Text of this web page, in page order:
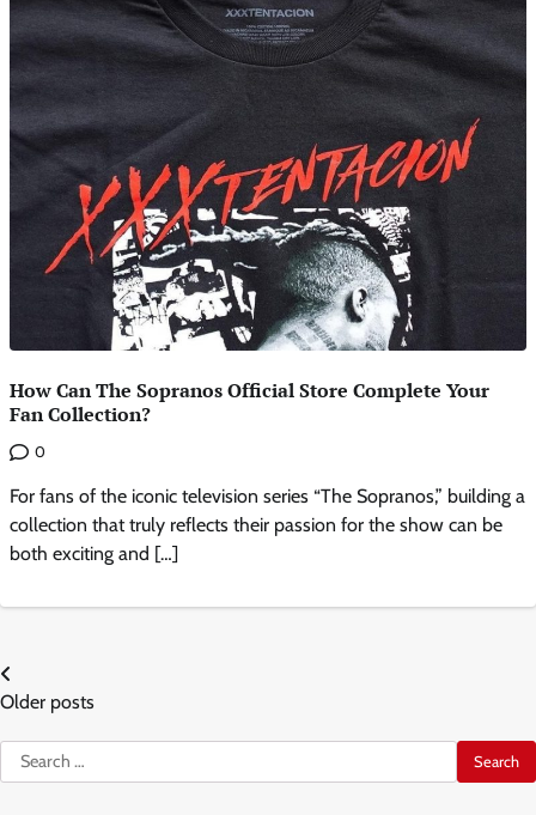
How Can The Sopranos Official Store Complete Your
Fan Collection?
0
For fans of the iconic television series “The Sopranos,” building a
collection that truly reflects their passion for the show can be
both exciting and […]
Posts
navigation
Older posts
Search
for: